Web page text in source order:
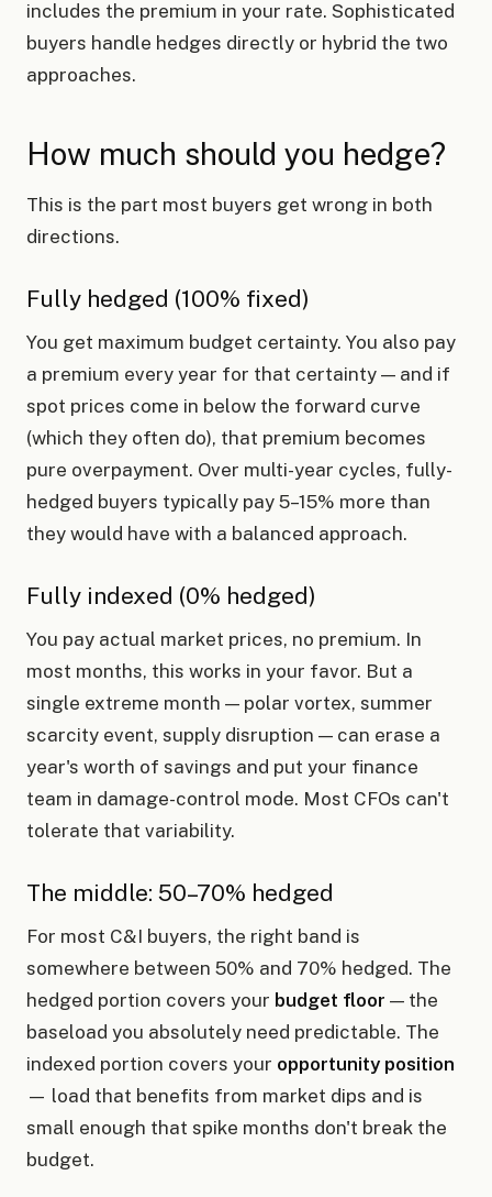
includes the premium in your rate. Sophisticated
buyers handle hedges directly or hybrid the two
approaches.
How much should you hedge?
This is the part most buyers get wrong in both
directions.
Fully hedged (100% fixed)
You get maximum budget certainty. You also pay
a premium every year for that certainty — and if
spot prices come in below the forward curve
(which they often do), that premium becomes
pure overpayment. Over multi-year cycles, fully-
hedged buyers typically pay 5–15% more than
they would have with a balanced approach.
Fully indexed (0% hedged)
You pay actual market prices, no premium. In
most months, this works in your favor. But a
single extreme month — polar vortex, summer
scarcity event, supply disruption — can erase a
year's worth of savings and put your finance
team in damage-control mode. Most CFOs can't
tolerate that variability.
The middle: 50–70% hedged
For most C&I buyers, the right band is
somewhere between 50% and 70% hedged. The
hedged portion covers your budget floor — the
baseload you absolutely need predictable. The
indexed portion covers your opportunity position
— load that benefits from market dips and is
small enough that spike months don't break the
budget.